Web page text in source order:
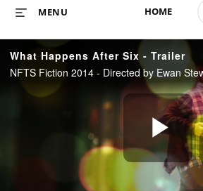
HOME
MENU
What Happens After Six - Trailer
NFTS Fiction 2014 - Directed by Ewan